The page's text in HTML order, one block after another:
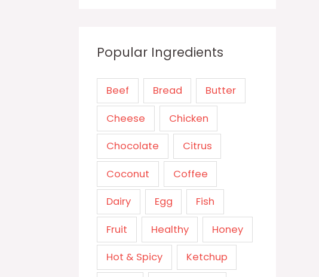
Popular Ingredients
Beef Bread Butter
Cheese Chicken
Chocolate Citrus
Coconut Coffee
Dairy Egg Fish
Fruit Healthy Honey
Hot & Spicy Ketchup